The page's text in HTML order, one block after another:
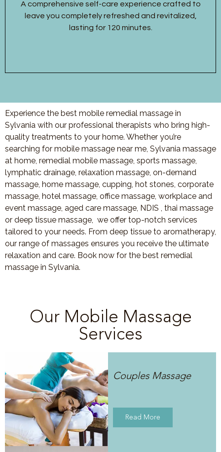
A comprehensive self-care experience crafted to
leave you completely refreshed and revitalized,
lasting for 120 minutes.
Experience the best mobile remedial massage in
Sylvania with our professional therapists who bring high-
quality treatments to your home. Whether you’re
searching for mobile massage near me, Sylvania massage
at home, remedial mobile massage, sports massage,
lymphatic drainage, relaxation massage, on-demand
massage, home massage, cupping, hot stones, corporate
massage, hotel massage, office massage, workplace and
event massage, aged care massage, NDIS , thai massage
or deep tissue massage, we offer top-notch services
tailored to your needs. From deep tissue to aromatherapy,
our range of massages ensures you receive the ultimate
relaxation and care. Book now for the best remedial
massage in Sylvania.
Our Mobile Massage
Services
Couples Massage
Read More